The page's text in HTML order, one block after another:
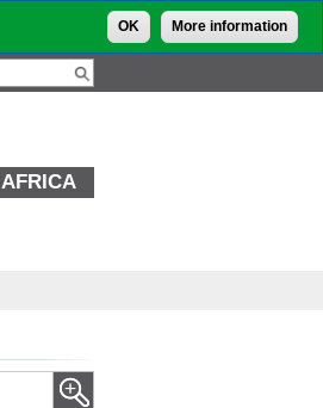
OK More information
AFRICA